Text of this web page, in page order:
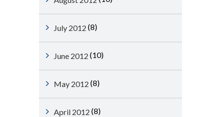
July 2012 (8)
June 2012 (10)
May 2012 (8)
April 2012 (8)